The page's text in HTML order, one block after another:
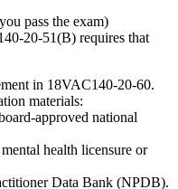
pass the exam)
requires that
in 18VAC140‑20‑60.
materials:
national
health licensure or
Data Bank (NPDB).